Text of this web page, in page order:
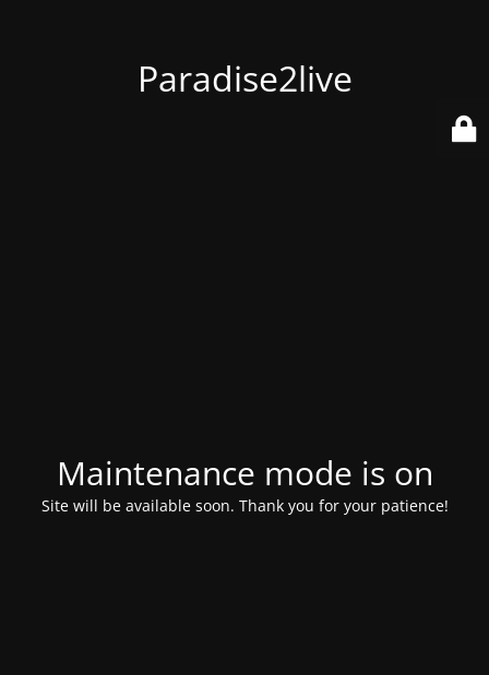
Paradise2live
Maintenance mode is on
Site will be available soon. Thank you for your patience!